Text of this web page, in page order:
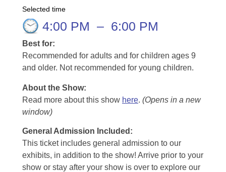
Selected time
4:00 PM – 6:00 PM
Best for:
Recommended for adults and for children ages 9
and older. Not recommended for young children.
About the Show:
Read more about this show here. (Opens in a new
window)
General Admission Included :
This ticket includes general admission to our
exhibits, in addition to the show! Arrive prior to your
show or stay after your show is over to explore our